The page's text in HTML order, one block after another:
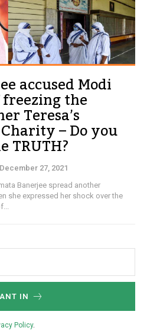
accused Modi
the
Teresa’s
– Do you
TRUTH?
December 27, 2021
Banerjee spread another
she expressed her shock over the
IN
Policy.